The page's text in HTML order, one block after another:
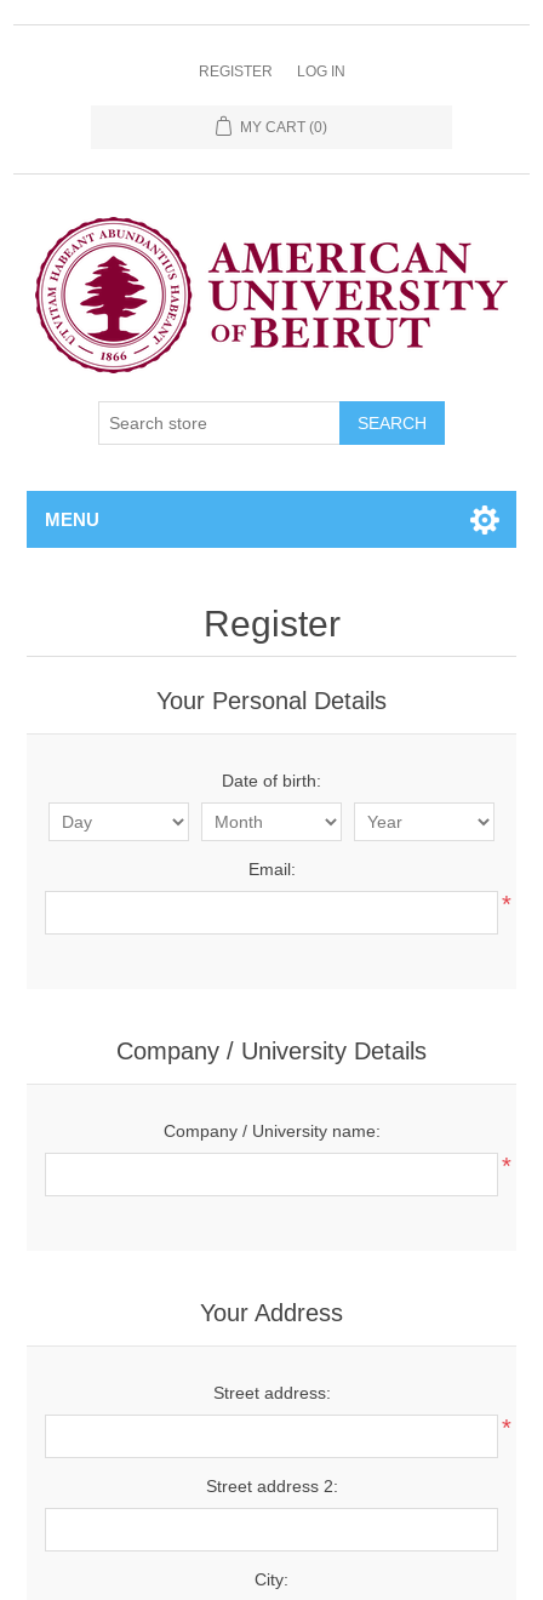
REGISTER LOG IN
MY CART (0)
SEARCH
MENU
Register
Your Personal Details
Date of birth:
Email:
*
Company / University Details
Company / University name:
*
Your Address
Street address:
*
Street address 2:
City: